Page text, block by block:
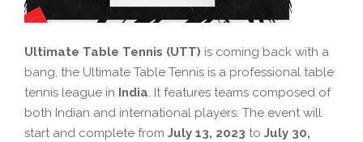
Ultimate Table Tennis (UTT) is coming back with a
bang, the Ultimate Table Tennis is a professional table
tennis league in India . It features teams composed of
both Indian and international players. The event will
start and complete from July 13, 2023 to July 30,